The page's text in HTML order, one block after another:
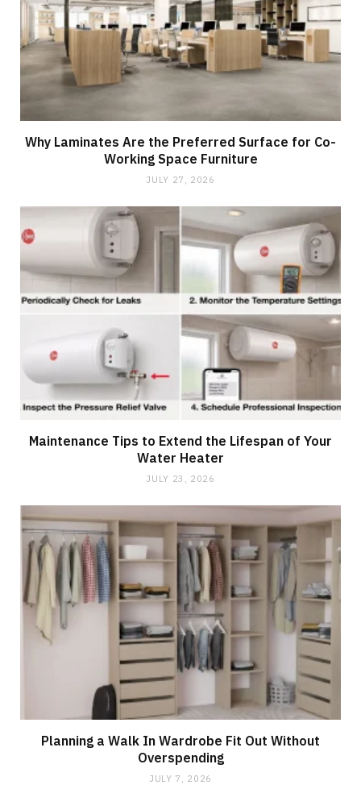
Why Laminates Are the Preferred Surface for Co-
Working Space Furniture
JULY 27, 2026
Maintenance Tips to Extend the Lifespan of Your
Water Heater
JULY 23, 2026
Planning a Walk In Wardrobe Fit Out Without
Overspending
JULY 7, 2026